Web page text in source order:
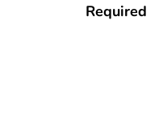
Required